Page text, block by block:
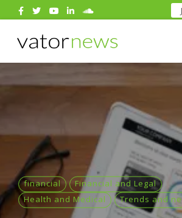
Search
for:
Search
for:
financial
Financial and Legal
Health and Medical
Trends and